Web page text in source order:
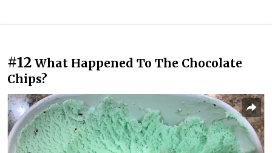
#12 What Happened To The Chocolate
Chips?